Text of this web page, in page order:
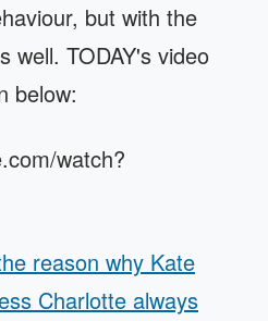
but with the
well. TODAY's video
below:
watch?
reason why Kate
Charlotte always